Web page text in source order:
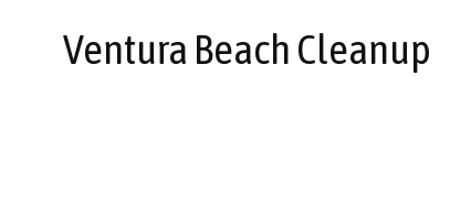
Ventura Beach Cleanup